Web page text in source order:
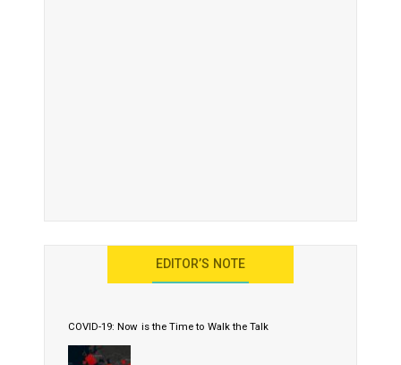
EDITOR’S NOTE
COVID-19: Now is the Time to Walk the Talk